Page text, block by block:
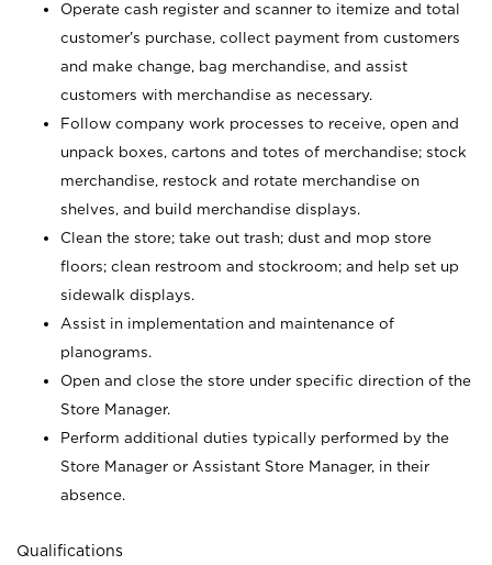
Operate cash register and scanner to itemize and total
customer’s purchase, collect payment from customers
and make change, bag merchandise, and assist
customers with merchandise as necessary.
Follow company work processes to receive, open and
unpack boxes, cartons and totes of merchandise; stock
merchandise, restock and rotate merchandise on
shelves, and build merchandise displays.
Clean the store; take out trash; dust and mop store
floors; clean restroom and stockroom; and help set up
sidewalk displays.
Assist in implementation and maintenance of
planograms.
Open and close the store under specific direction of the
Store Manager.
Perform additional duties typically performed by the
Store Manager or Assistant Store Manager, in their
absence.
Qualifications